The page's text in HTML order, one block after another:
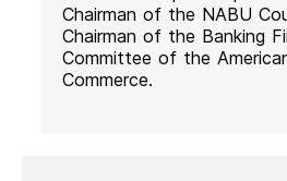
Chairman of the NABU
Chairman of the Banking
Committee of the
Commerce.